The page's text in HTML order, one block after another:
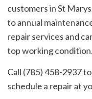
customers in St
to annual
repair services and
top working
Call (785) 458-2937
schedule a repair at